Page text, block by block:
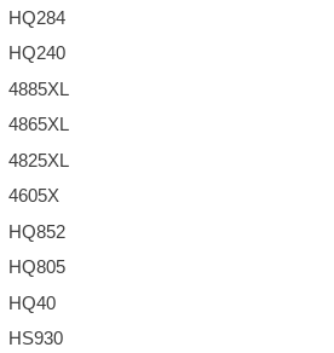
HQ284
HQ240
4885XL
4865XL
4825XL
4605X
HQ852
HQ805
HQ40
HS930